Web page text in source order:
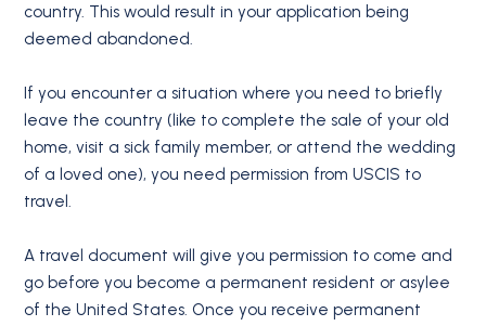
country. This would result in your application being
deemed abandoned.
If you encounter a situation where you need to briefly
leave the country (like to complete the sale of your old
home, visit a sick family member, or attend the wedding
of a loved one), you need permission from USCIS to
travel.
A travel document will give you permission to come and
go before you become a permanent resident or asylee
of the United States. Once you receive permanent